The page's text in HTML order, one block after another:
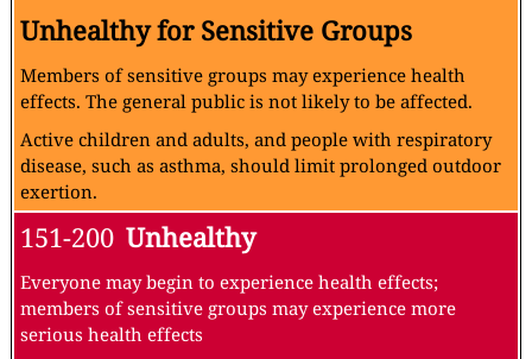
Unhealthy for Sensitive Groups
Members of sensitive groups may experience health
effects. The general public is not likely to be affected.
Active children and adults, and people with respiratory
disease, such as asthma, should limit prolonged outdoor
exertion.
151-200 Unhealthy
Everyone may begin to experience health effects;
members of sensitive groups may experience more
serious health effects